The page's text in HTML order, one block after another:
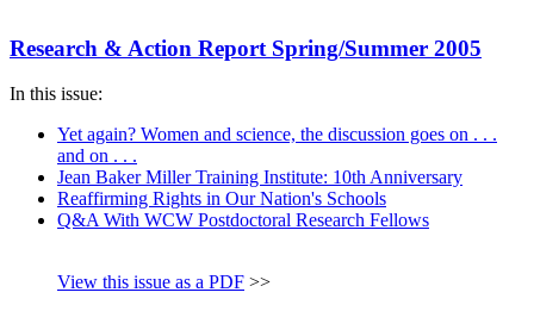
Research & Action Report Spring/Summer 2005
In this issue:
Yet again? Women and science, the discussion goes on . . .
and on . . .
Jean Baker Miller Training Institute: 10th Anniversary
Reaffirming Rights in Our Nation's Schools
Q&A With WCW Postdoctoral Research Fellows
View this issue as a PDF >>